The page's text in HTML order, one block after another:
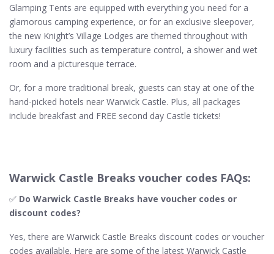
Glamping Tents are equipped with everything you need for a
glamorous camping experience, or for an exclusive sleepover,
the new Knight’s Village Lodges are themed throughout with
luxury facilities such as temperature control, a shower and wet
room and a picturesque terrace.
Or, for a more traditional break, guests can stay at one of the
hand-picked hotels near Warwick Castle. Plus, all packages
include breakfast and FREE second day Castle tickets!
Warwick Castle Breaks voucher codes FAQs:
✅ Do Warwick Castle Breaks​ have voucher codes or
discount codes?
Yes, there are Warwick Castle Breaks discount codes or voucher
codes available. Here are some of the latest Warwick Castle